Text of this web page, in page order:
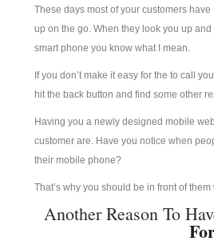
These days most of your customers
up on the go. When they look you up
smart phone you know what I mean.
If you don’t make it easy for the to call
hit the back button and find some other
Having you a newly designed mobile
customer are. Have you notice when
their mobile phone?
That’s why you should be in front of them
Another Reason To